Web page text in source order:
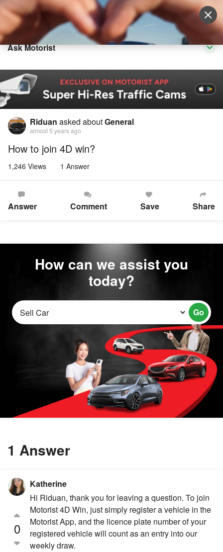
Sell Vehicle Login
Ask Motorist
Riduan asked aboutGeneral
almost 5 years ago
How to join 4D win?
1,246 Views 1 Answer
Answer Comment Save Share
How can we assist you
today?
Go
1 Answer
0
Katherine
Hi Riduan, thank you for leaving a question. To join
Motorist 4D Win, just simply register a vehicle in the
Motorist App, and the licence plate number of your
registered vehicle will count as an entry into our
weekly draw.